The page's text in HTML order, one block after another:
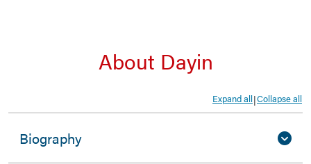
About Dayin
Expand all|Collapse all
Biography